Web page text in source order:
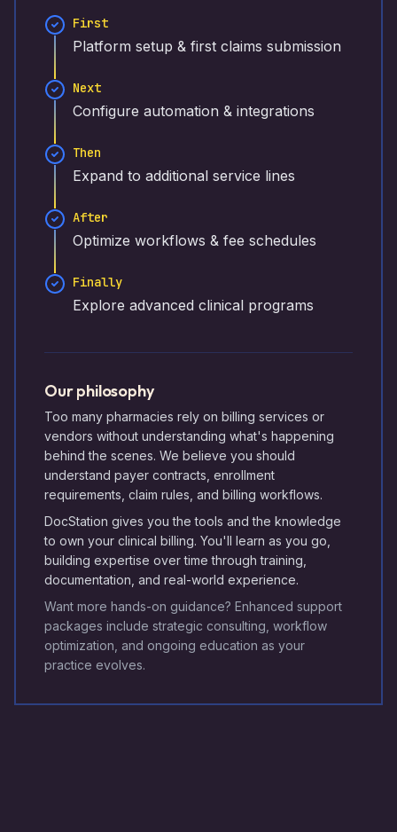
First
Platform setup & first claims submission
Next
Configure automation & integrations
Then
Expand to additional service lines
After
Optimize workflows & fee schedules
Finally
Explore advanced clinical programs
Our philosophy
Too many pharmacies rely on billing services or
vendors without understanding what's happening
behind the scenes. We believe you should
understand payer contracts, enrollment
requirements, claim rules, and billing workflows.
DocStation gives you the tools and the knowledge
to own your clinical billing. You'll learn as you go,
building expertise over time through training,
documentation, and real-world experience.
Want more hands-on guidance? Enhanced support
packages include strategic consulting, workflow
optimization, and ongoing education as your
practice evolves.